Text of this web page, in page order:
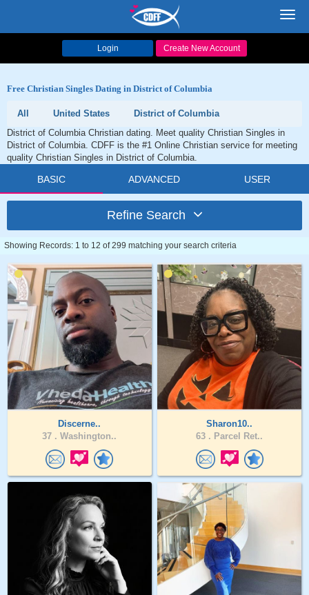
Login Create New Account
Free Christian Singles Dating in District of Columbia
All United States
District of Columbia
District of Columbia Christian dating. Meet quality Christian Singles in
District of Columbia. CDFF is the #1 Online Christian service for meeting
quality Christian Singles in District of Columbia.
BASIC ADVANCED USER
Refine Search
Showing Records: 1 to 12 of 299 matching your search criteria
Discerne..
37 . Washington..
Sharon10..
63 . Parcel Ret..